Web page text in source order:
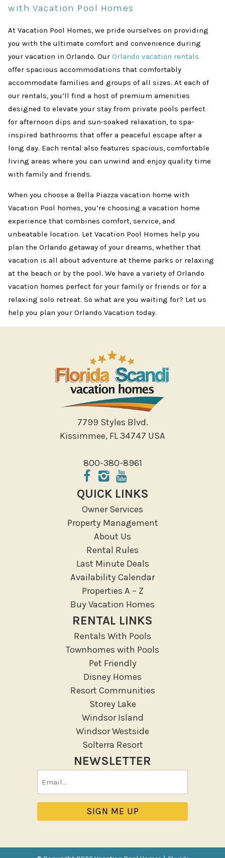
with Vacation Pool Homes
At Vacation Pool Homes, we pride ourselves on providing
you with the ultimate comfort and convenience during
your vacation in Orlando. OurOrlando vacation rentals
offer spacious accommodations that comfortably
accommodate families and groups of all sizes. At each of
our rentals, you’ll find a host of premium amenities
designed to elevate your stay from private pools perfect
for afternoon dips and sun-soaked relaxation, to spa-
inspired bathrooms that offer a peaceful escape after a
long day. Each rental also features spacious, comfortable
living areas where you can unwind and enjoy quality time
with family and friends.
When you choose a Bella Piazza vacation home with
Vacation Pool homes, you’re choosing a vacation home
experience that combines comfort, service, and
unbeatable location. Let Vacation Pool Homes help you
plan the Orlando getaway of your dreams, whether that
vacation is all about adventure at theme parks or relaxing
at the beach or by the pool. We have a variety of Orlando
vacation homes perfect for your family or friends or for a
relaxing solo retreat. So what are you waiting for? Let us
help you plan your Orlando Vacation today.
7799 Styles Blvd.
Kissimmee, FL 34747 USA
800-380-8961
QUICK LINKS
Owner Services
Property Management
About Us
Rental Rules
Last Minute Deals
Availability Calendar
Properties A – Z
Buy Vacation Homes
RENTAL LINKS
Rentals With Pools
Townhomes with Pools
Pet Friendly
Disney Homes
Resort Communities
Storey Lake
Windsor Island
Windsor Westside
Solterra Resort
NEWSLETTER